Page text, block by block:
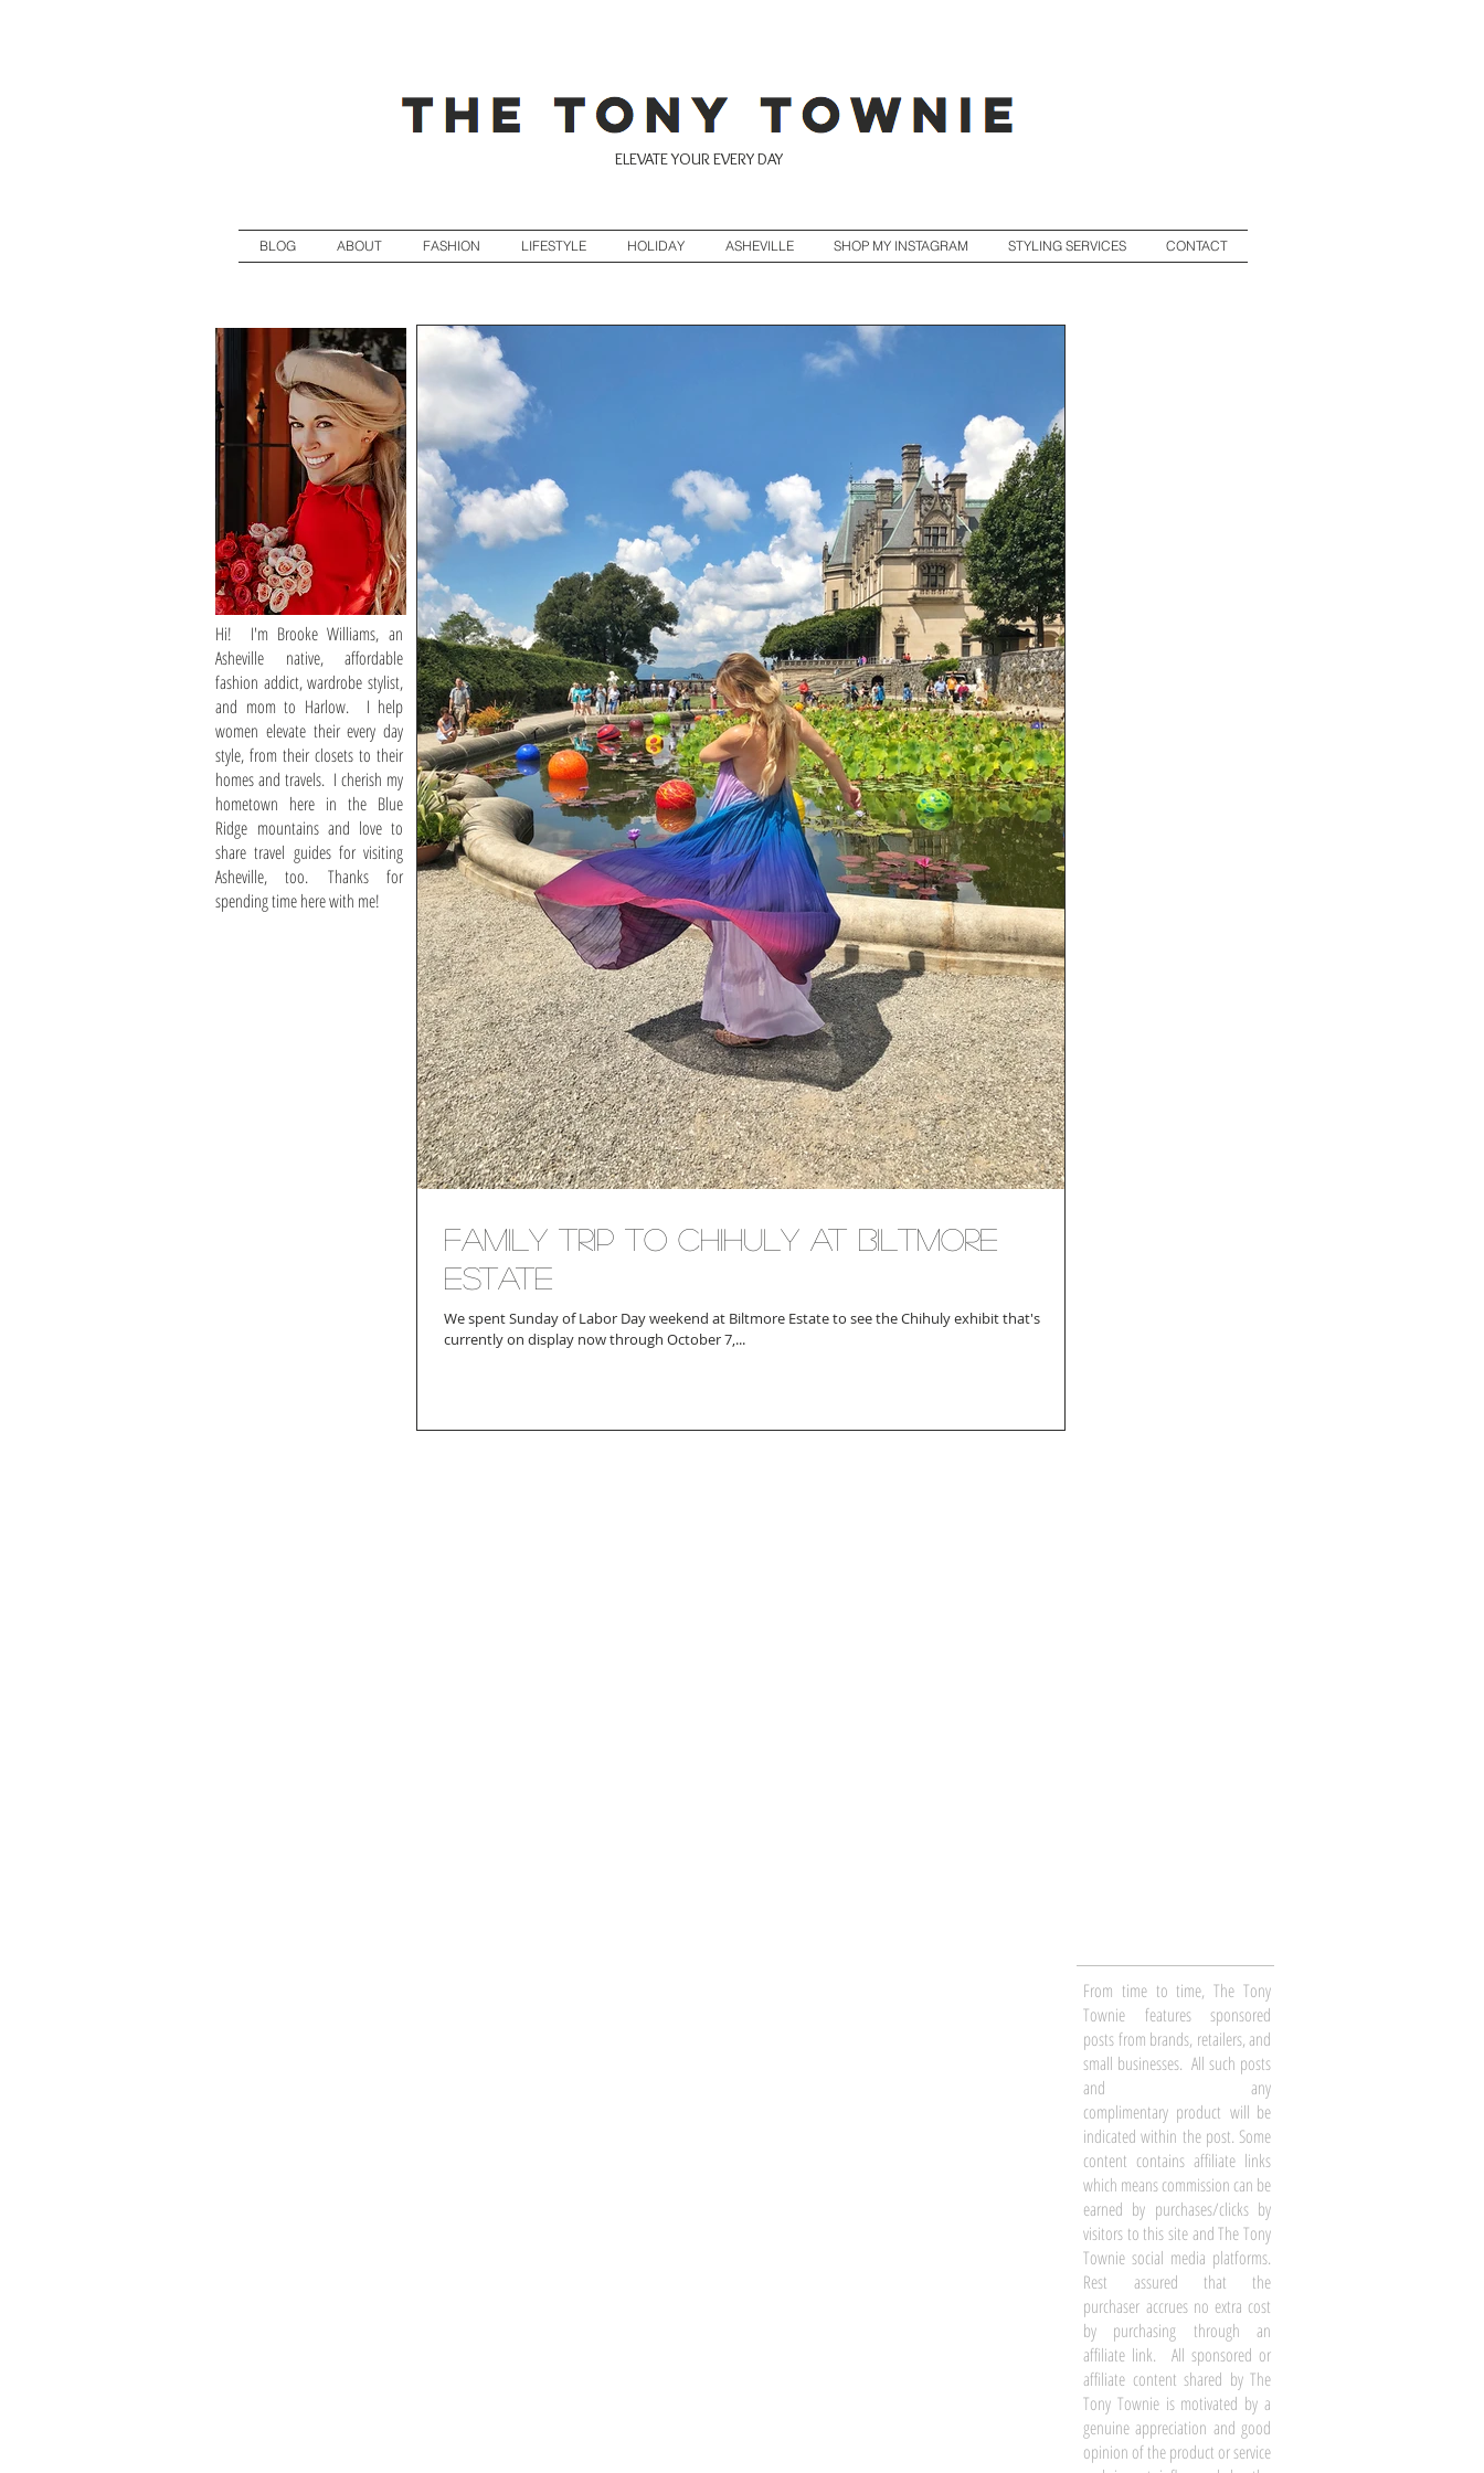
ELEVATE YOUR EVERY DAY
BLOG ABOUT FASHION LIFESTYLE HOLIDAY ASHEVILLE SHOP MY INSTAGRAM STYLING SERVICES CONTACT
Hi! I'm Brooke Williams, an
Asheville native, affordable
fashion addict, wardrobe stylist,
and mom to Harlow. I help
women elevate their every day
style, from their closets to their
homes and travels. I cherish my
hometown here in the Blue
Ridge mountains and love to
share travel guides for visiting
Asheville, too. Thanks for
spending time here with me!
Family Trip to Chihuly at Biltmore
Estate
We spent Sunday of Labor Day weekend at Biltmore Estate to see the Chihuly exhibit that's
currently on display now through October 7,...
From time to time, The Tony
Townie features sponsored
posts from brands, retailers, and
small businesses. All such posts
and any
complimentary product will be
indicated within the post. Some
content contains affiliate links
which means commission can be
earned by purchases/clicks by
visitors to this site and The Tony
Townie social media platforms.
Rest assured that the
purchaser accrues no extra cost
by purchasing through an
affiliate link. All sponsored or
affiliate content shared by The
Tony Townie is motivated by a
genuine appreciation and good
opinion of the product or service